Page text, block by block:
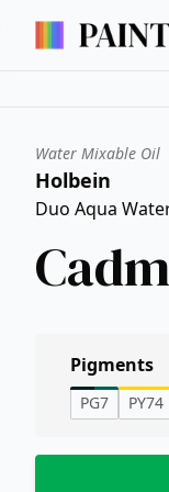
Water Mixable Oil
Holbein
Duo Aqua
Pigments
PG7 PY74